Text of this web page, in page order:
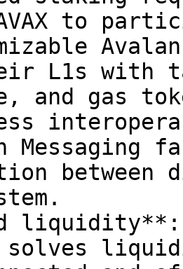
to
L1s with
and gas
Messaging
liquidity**:
solves